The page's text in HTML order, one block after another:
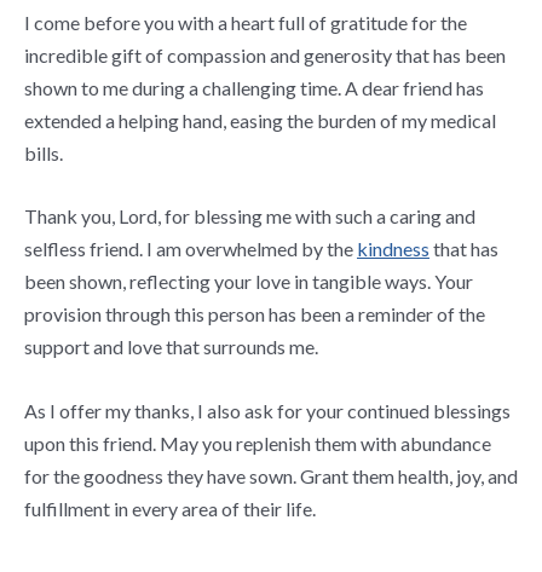
I come before you with a heart full of gratitude for the
incredible gift of compassion and generosity that has been
shown to me during a challenging time. A dear friend has
extended a helping hand, easing the burden of my medical
bills.
Thank you, Lord, for blessing me with such a caring and
selfless friend. I am overwhelmed by the kindness that has
been shown, reflecting your love in tangible ways. Your
provision through this person has been a reminder of the
support and love that surrounds me.
As I offer my thanks, I also ask for your continued blessings
upon this friend. May you replenish them with abundance
for the goodness they have sown. Grant them health, joy, and
fulfillment in every area of their life.